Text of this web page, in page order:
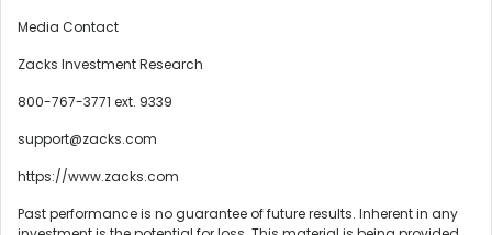
Media Contact
Zacks Investment Research
800-767-3771 ext. 9339
support@zacks.com
https://www.zacks.com
Past performance is no guarantee of future results. Inherent in any